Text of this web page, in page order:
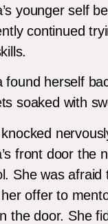
younger self
continued
found herself
soaked with
front door the
She was afraid
offer to
the door. She